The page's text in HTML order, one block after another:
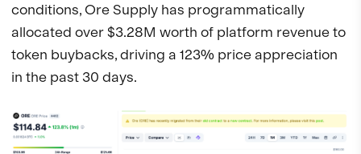
conditions, Ore Supply has programmatically
allocated over $3.28M worth of platform revenue to
token buybacks, driving a 123% price appreciation
in the past 30 days.